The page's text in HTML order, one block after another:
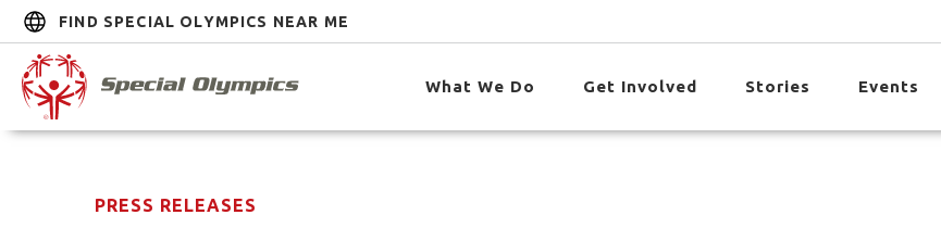
FIND SPECIAL OLYMPICS NEAR ME
What We Do Get Involved Stories Events
PRESS RELEASES